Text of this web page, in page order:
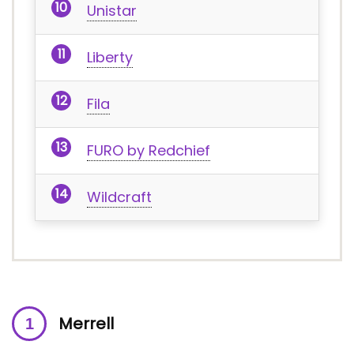
Unistar
Liberty
Fila
FURO by Redchief
Wildcraft
Merrell